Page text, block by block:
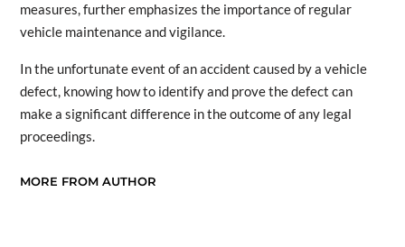
measures, further emphasizes the importance of regular
vehicle maintenance and vigilance.
In the unfortunate event of an accident caused by a vehicle
defect, knowing how to identify and prove the defect can
make a significant difference in the outcome of any legal
proceedings.
MORE FROM AUTHOR